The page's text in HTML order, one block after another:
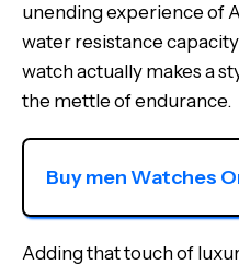
unending experience of
water resistance
watch actually makes a
the mettle of endurance.
Buy men Watches
Adding that touch of